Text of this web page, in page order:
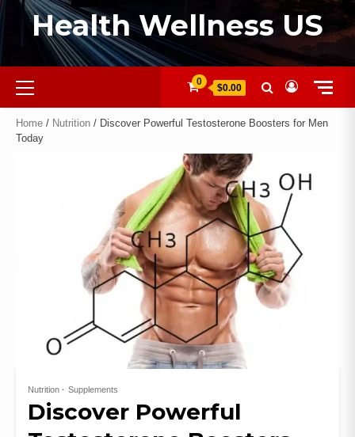
Health Wellness US
0
$0.00
Home / Nutrition / Discover Powerful Testosterone Boosters for Men
Today
Nutrition Supplements
Discover Powerful